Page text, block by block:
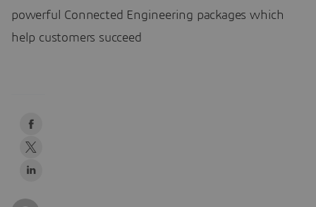
powerful Connected Engineering packages which
help customers succeed